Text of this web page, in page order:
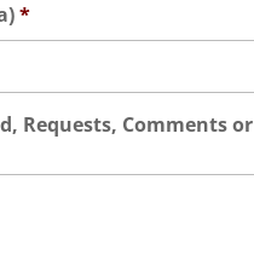
*
Requests, Comments or